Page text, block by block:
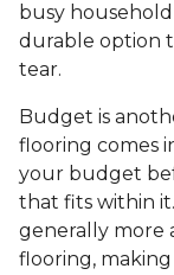
busy
durable option
tear.
Budget is
flooring comes
your budget
that fits within
generally more
flooring,